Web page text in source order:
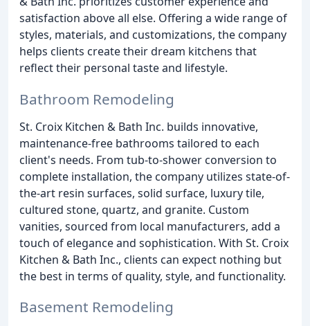
satisfaction above all else. Offering a wide range of
styles, materials, and customizations, the company
helps clients create their dream kitchens that
reflect their personal taste and lifestyle.
Bathroom Remodeling
St. Croix Kitchen & Bath Inc. builds innovative,
maintenance-free bathrooms tailored to each
client's needs. From tub-to-shower conversion to
complete installation, the company utilizes state-of-
the-art resin surfaces, solid surface, luxury tile,
cultured stone, quartz, and granite. Custom
vanities, sourced from local manufacturers, add a
touch of elegance and sophistication. With St. Croix
Kitchen & Bath Inc., clients can expect nothing but
the best in terms of quality, style, and functionality.
Basement Remodeling